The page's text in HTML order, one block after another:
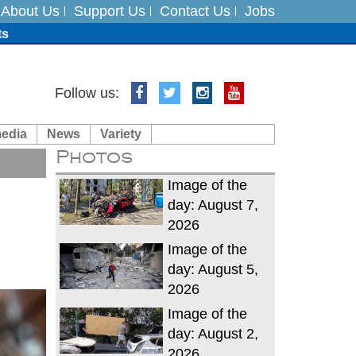
About Us Support Us Contact Us Jobs
India on August 5
Follow us:
News Variety
Photos
Image of the
day: August 7,
2026
Image of the
day: August 5,
2026
Image of the
day: August 2,